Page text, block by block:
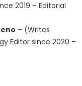
2019 – Editorial
– (Writes
Editor since 2020 –